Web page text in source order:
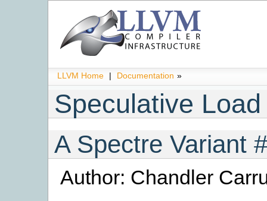
LLVM Home | Documentation »
Speculative
A Spectre Variant
Author: Chandler